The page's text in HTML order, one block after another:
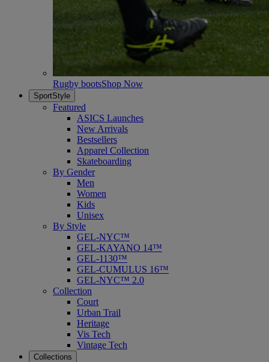
Rugby bootsShop Now
SportStyle
Featured
ASICS Launches
New Arrivals
Bestsellers
Apparel Collection
Skateboarding
By Gender
Men
Women
Kids
Unisex
By Style
GEL-NYC™
GEL-KAYANO 14™
GEL-1130™
GEL-CUMULUS 16™
GEL-NYC™ 2.0
Collection
Court
Urban Trail
Heritage
Vis Tech
Vintage Tech
Collections